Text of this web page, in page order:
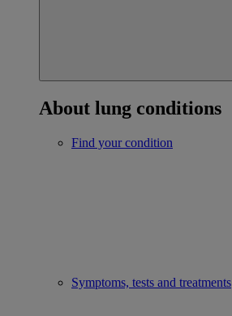
About lung conditions
Find your condition
Symptoms, tests and treatments